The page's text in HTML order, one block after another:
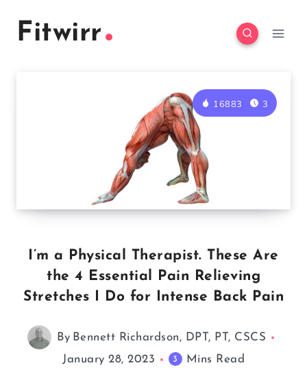
Fitwirr
16883 3
I’m a Physical Therapist. These Are
the 4 Essential Pain Relieving
Stretches I Do for Intense Back Pain
By Bennett Richardson, DPT, PT, CSCS
January 28, 2023
3 Mins Read